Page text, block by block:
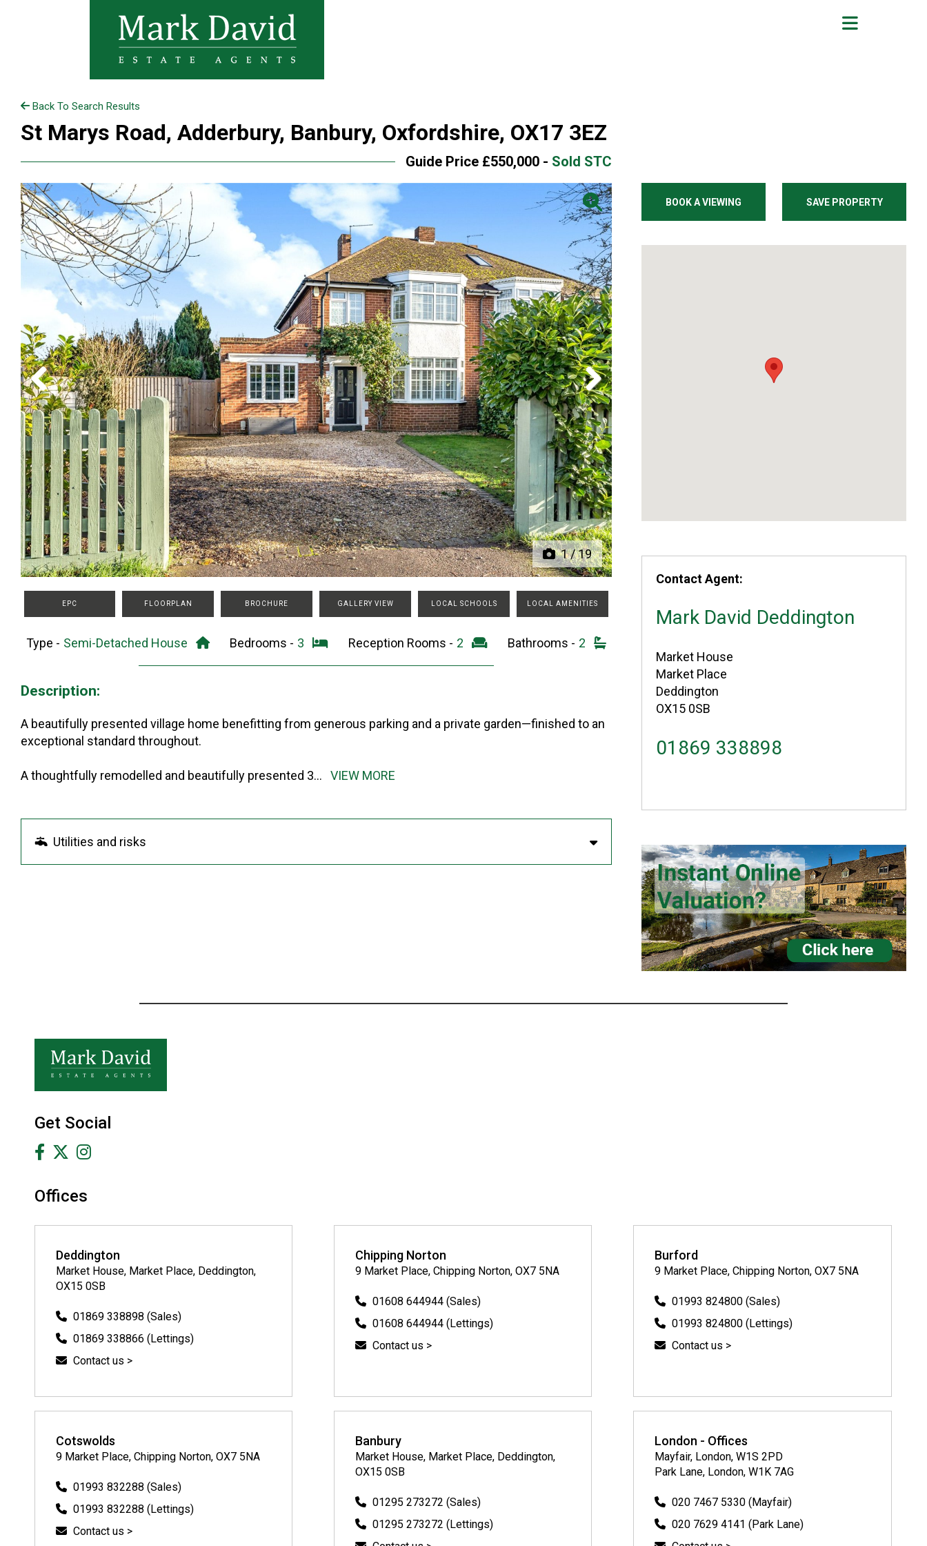
BOOK A VIEWING SAVE PROPERTY
Contact Agent:
Mark David Deddington
Market House
Market Place
Deddington
OX15 0SB
01869 338898
Back To Search Results
St Marys Road, Adderbury, Banbury, Oxfordshire, OX17 3EZ
Guide Price £550,000 - Sold STC
1/19
Previous Next
EPC FLOORPLAN BROCHURE GALLERY VIEW LOCAL SCHOOLS LOCAL AMENITIES
Type - Semi-Detached House Bedrooms - 3 Reception Rooms - 2 Bathrooms - 2
Description:
A beautifully presented village home benefitting from generous parking and a private garden—finished to an
exceptional standard throughout.
A thoughtfully remodelled and beautifully presented 3... VIEW MORE
Utilities and risks
Get Social
Offices
Deddington
Market House, Market Place, Deddington,
OX15 0SB
01869 338898 (Sales)
01869 338866 (Lettings)
Contact us >
Chipping Norton
9 Market Place, Chipping Norton, OX7 5NA
01608 644944 (Sales)
01608 644944 (Lettings)
Contact us >
Burford
9 Market Place, Chipping Norton, OX7 5NA
01993 824800 (Sales)
01993 824800 (Lettings)
Contact us >
Cotswolds
9 Market Place, Chipping Norton, OX7 5NA
01993 832288 (Sales)
01993 832288 (Lettings)
Contact us >
Banbury
Market House, Market Place, Deddington,
OX15 0SB
01295 273272 (Sales)
01295 273272 (Lettings)
London - Offices
Mayfair, London, W1S 2PD
Park Lane, London, W1K 7AG
020 7467 5330 (Mayfair)
020 7629 4141 (Park Lane)